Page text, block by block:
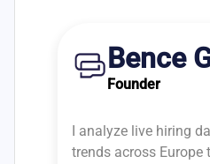
Bence
Founder
I analyze live hiring
trends across Europe